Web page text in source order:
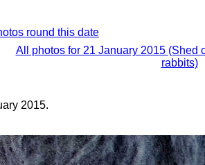
round this date
All photos for 21 January 2015 (Shed
rabbits)
2015.